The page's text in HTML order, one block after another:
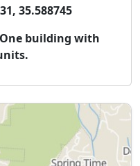
35.588745
One building with